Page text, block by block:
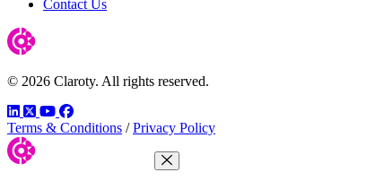
Contact Us
© 2026 Claroty. All rights reserved.
LinkedIn
TwitterYouTube
Facebook
Terms & Conditions / Privacy Policy
Close Menu